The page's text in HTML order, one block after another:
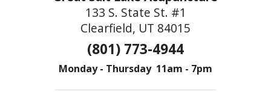
133 S. State St. #1
Clearfield, UT 84015
(801) 773-4944
Monday - Thursday 11am - 7pm